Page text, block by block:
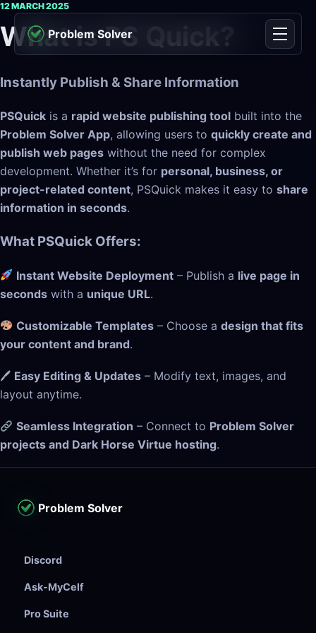
Skip to content
Problem Solver
Menu
12 MARCH 2025
What is PS Quick?
Instantly Publish & Share Information
PSQuick is a rapid website publishing tool built into the
Problem Solver App, allowing users to quickly create and
publish web pages without the need for complex
development. Whether it’s for personal, business, or
project-related content, PSQuick makes it easy to share
information in seconds.
What PSQuick Offers:
Instant Website Deployment – Publish a live page in
seconds with a unique URL.
Customizable Templates – Choose adesign that fits
your content and brand.
🖊 Easy Editing & Updates – Modify text, images, and
layout anytime.
Seamless Integration – Connect to Problem Solver
projects and Dark Horse Virtue hosting.
Problem Solver
Discord
Ask-MyCelf
Pro Suite